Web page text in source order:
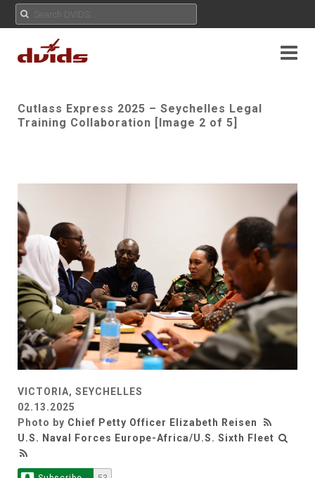
Cutlass Express 2025 – Seychelles Legal
Training Collaboration [Image 2 of 5]
VICTORIA, SEYCHELLES
02.13.2025
Photo by Chief Petty Officer Elizabeth Reisen
U.S. Naval Forces Europe-Africa/U.S. Sixth Fleet